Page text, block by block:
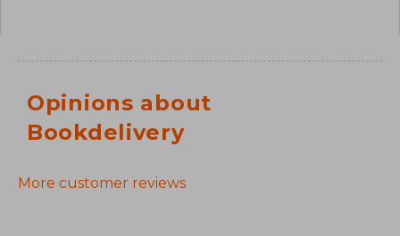
Opinions about
Bookdelivery
More customer reviews